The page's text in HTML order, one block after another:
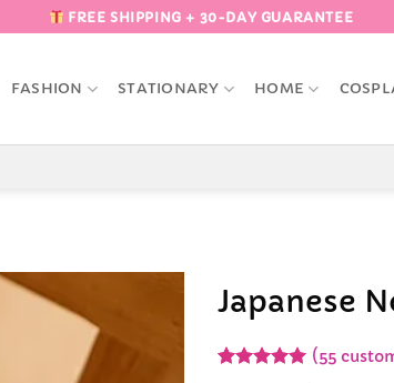
FREE SHIPPING + 30-DAY GUARANTEE
FASHION STATIONARY HOME
Japanese
(55